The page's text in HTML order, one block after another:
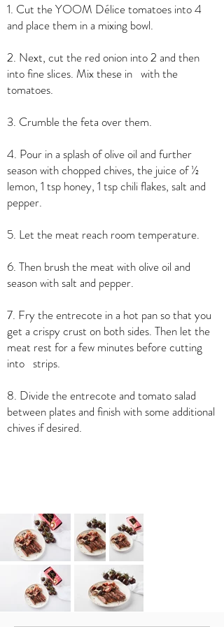
1. Cut the YOOM Délice tomatoes into 4
and place them in a mixing bowl.
2. Next, cut the red onion into 2 and then
into fine slices. Mix these in with the
tomatoes.
3. Crumble the feta over them.
4. Pour in a splash of olive oil and further
season with chopped chives, the juice of ½
lemon, 1 tsp honey, 1 tsp chili flakes, salt and
pepper.
5. Let the meat reach room temperature.
6. Then brush the meat with olive oil and
season with salt and pepper.
7. Fry the entrecote in a hot pan so that you
get a crispy crust on both sides. Then let the
meat rest for a few minutes before cutting
into strips.
8. Divide the entrecote and tomato salad
between plates and finish with some additional
chives if desired.